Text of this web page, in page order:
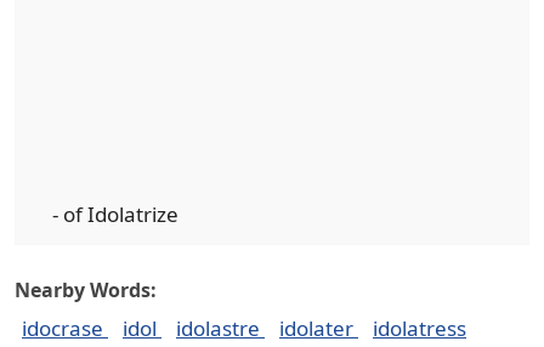
- of Idolatrize
Nearby Words:
idocrase idol idolastre idolater
idolatress